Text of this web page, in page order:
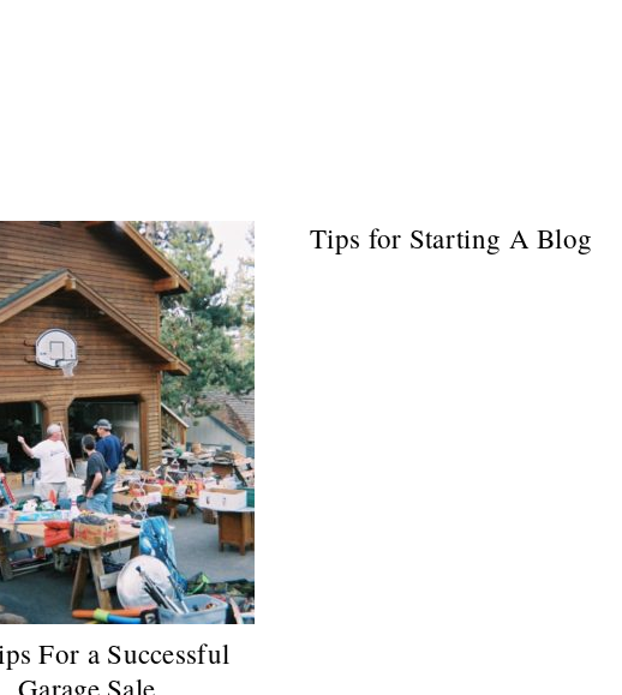
For a Successful
Garage Sale
Tips for Starting A Blog